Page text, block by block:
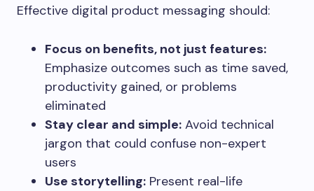
Effective digital product messaging should:
Focus on benefits, not just features:
Emphasize outcomes such as time saved,
productivity gained, or problems
eliminated
Stay clear and simple: Avoid technical
jargon that could confuse non-expert
users
Use storytelling: Present real-life